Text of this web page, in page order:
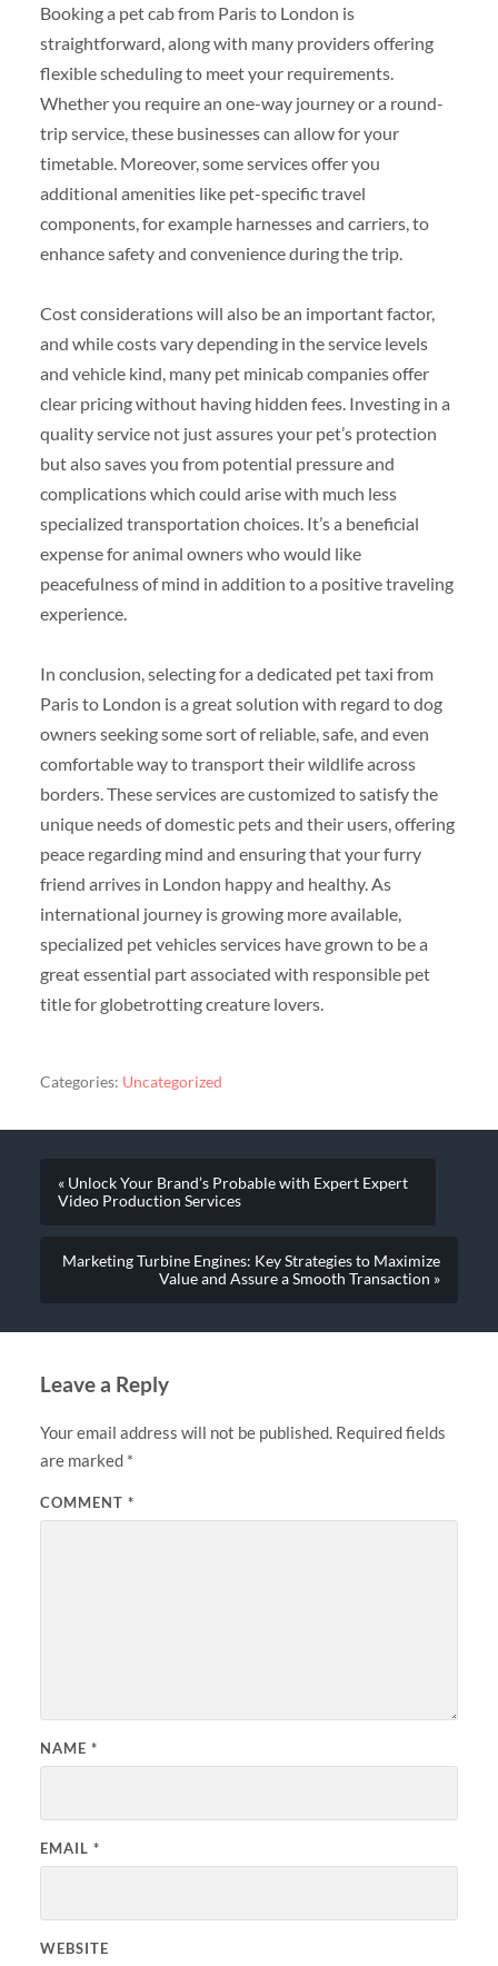
Booking a pet cab from Paris to London is
straightforward, along with many providers offering
flexible scheduling to meet your requirements.
Whether you require an one-way journey or a round-
trip service, these businesses can allow for your
timetable. Moreover, some services offer you
additional amenities like pet-specific travel
components, for example harnesses and carriers, to
enhance safety and convenience during the trip.
Cost considerations will also be an important factor,
and while costs vary depending in the service levels
and vehicle kind, many pet minicab companies offer
clear pricing without having hidden fees. Investing in a
quality service not just assures your pet’s protection
but also saves you from potential pressure and
complications which could arise with much less
specialized transportation choices. It’s a beneficial
expense for animal owners who would like
peacefulness of mind in addition to a positive traveling
experience.
In conclusion, selecting for a dedicated pet taxi from
Paris to London is a great solution with regard to dog
owners seeking some sort of reliable, safe, and even
comfortable way to transport their wildlife across
borders. These services are customized to satisfy the
unique needs of domestic pets and their users, offering
peace regarding mind and ensuring that your furry
friend arrives in London happy and healthy. As
international journey is growing more available,
specialized pet vehicles services have grown to be a
great essential part associated with responsible pet
title for globetrotting creature lovers.
Categories: Uncategorized
« Unlock Your Brand’s Probable with Expert Expert
Video Production Services
Marketing Turbine Engines: Key Strategies to Maximize
Value and Assure a Smooth Transaction »
Leave a Reply
Your email address will not be published. Required fields
are marked *
COMMENT *
NAME *
EMAIL *
WEBSITE